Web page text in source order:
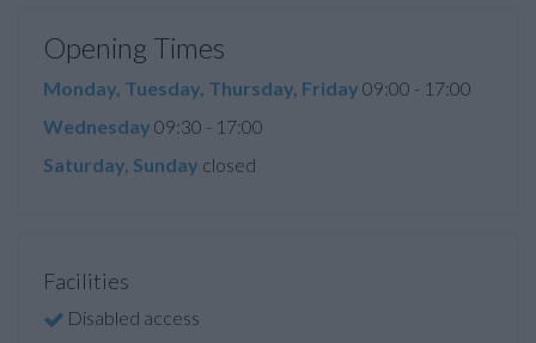
Opening Times
Monday, Tuesday, Thursday, Friday 09:00 - 17:00
Wednesday 09:30 - 17:00
Saturday, Sunday closed
Facilities
Disabled access